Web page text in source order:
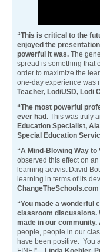
“This is critical to the
enjoyed the
powerful it was. The
spread is something that
order to maximize the
one-day experience was
Teacher, LodiUSD, Lodi
“The most powerful
ever had. This was truly
Education Specialist,
Special Education
“A Mind-Blowing Way to
observed this effect on
learning activist David
learning in terms of its
ChangeTheSchools.com
“You made a wonderful
classroom discussions.
made in our community.
people, people in our
have been positive. You